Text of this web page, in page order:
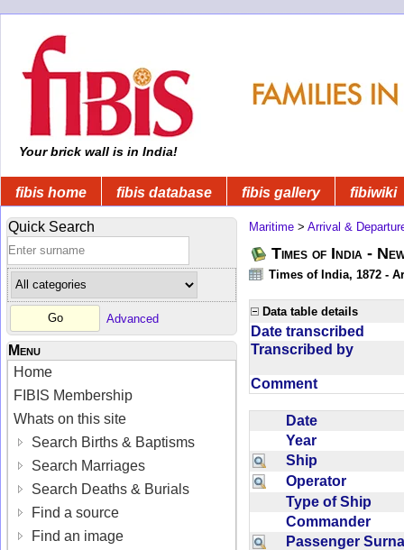
Your brick wall is in India!
fibis home fibis database fibis gallery fibiwiki
Quick Search
Advanced
Menu
Home
FIBIS Membership
Whats on this site
Search Births & Baptisms
Search Marriages
Search Deaths & Burials
Find a source
Find an image
Maritime > Arrival &
Times of India -
Times of India, 1872 -
Data table details
Date transcribed
Transcribed by
Comment
Date
Year
Ship
Operator
Type of Ship
Commander
Passenger